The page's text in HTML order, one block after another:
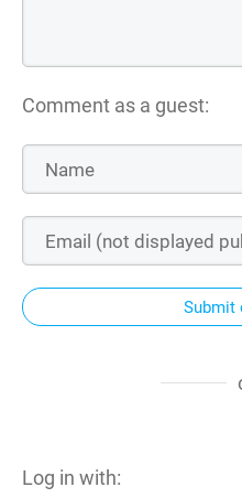
Comment as a guest:
Submit
Log in with: